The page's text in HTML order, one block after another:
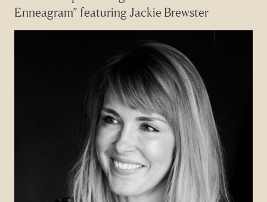
Enneagram” featuring Jackie Brewster